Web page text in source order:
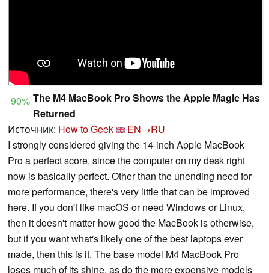
90% The M4 MacBook Pro Shows the Apple Magic Has
Returned
Источник: How to Geek
EN→RU
I strongly considered giving the 14-inch Apple MacBook
Pro a perfect score, since the computer on my desk right
now is basically perfect. Other than the unending need for
more performance, there's very little that can be improved
here. If you don't like macOS or need Windows or Linux,
then it doesn't matter how good the MacBook is otherwise,
but if you want what's likely one of the best laptops ever
made, then this is it. The base model M4 MacBook Pro
loses much of its shine, as do the more expensive models